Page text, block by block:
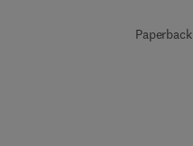
Paperback